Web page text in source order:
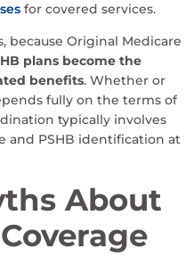
for covered services.
because Original Medicare
plans become the
benefits. Whether or
fully on the terms of
typically involves
and PSHB identification at
About